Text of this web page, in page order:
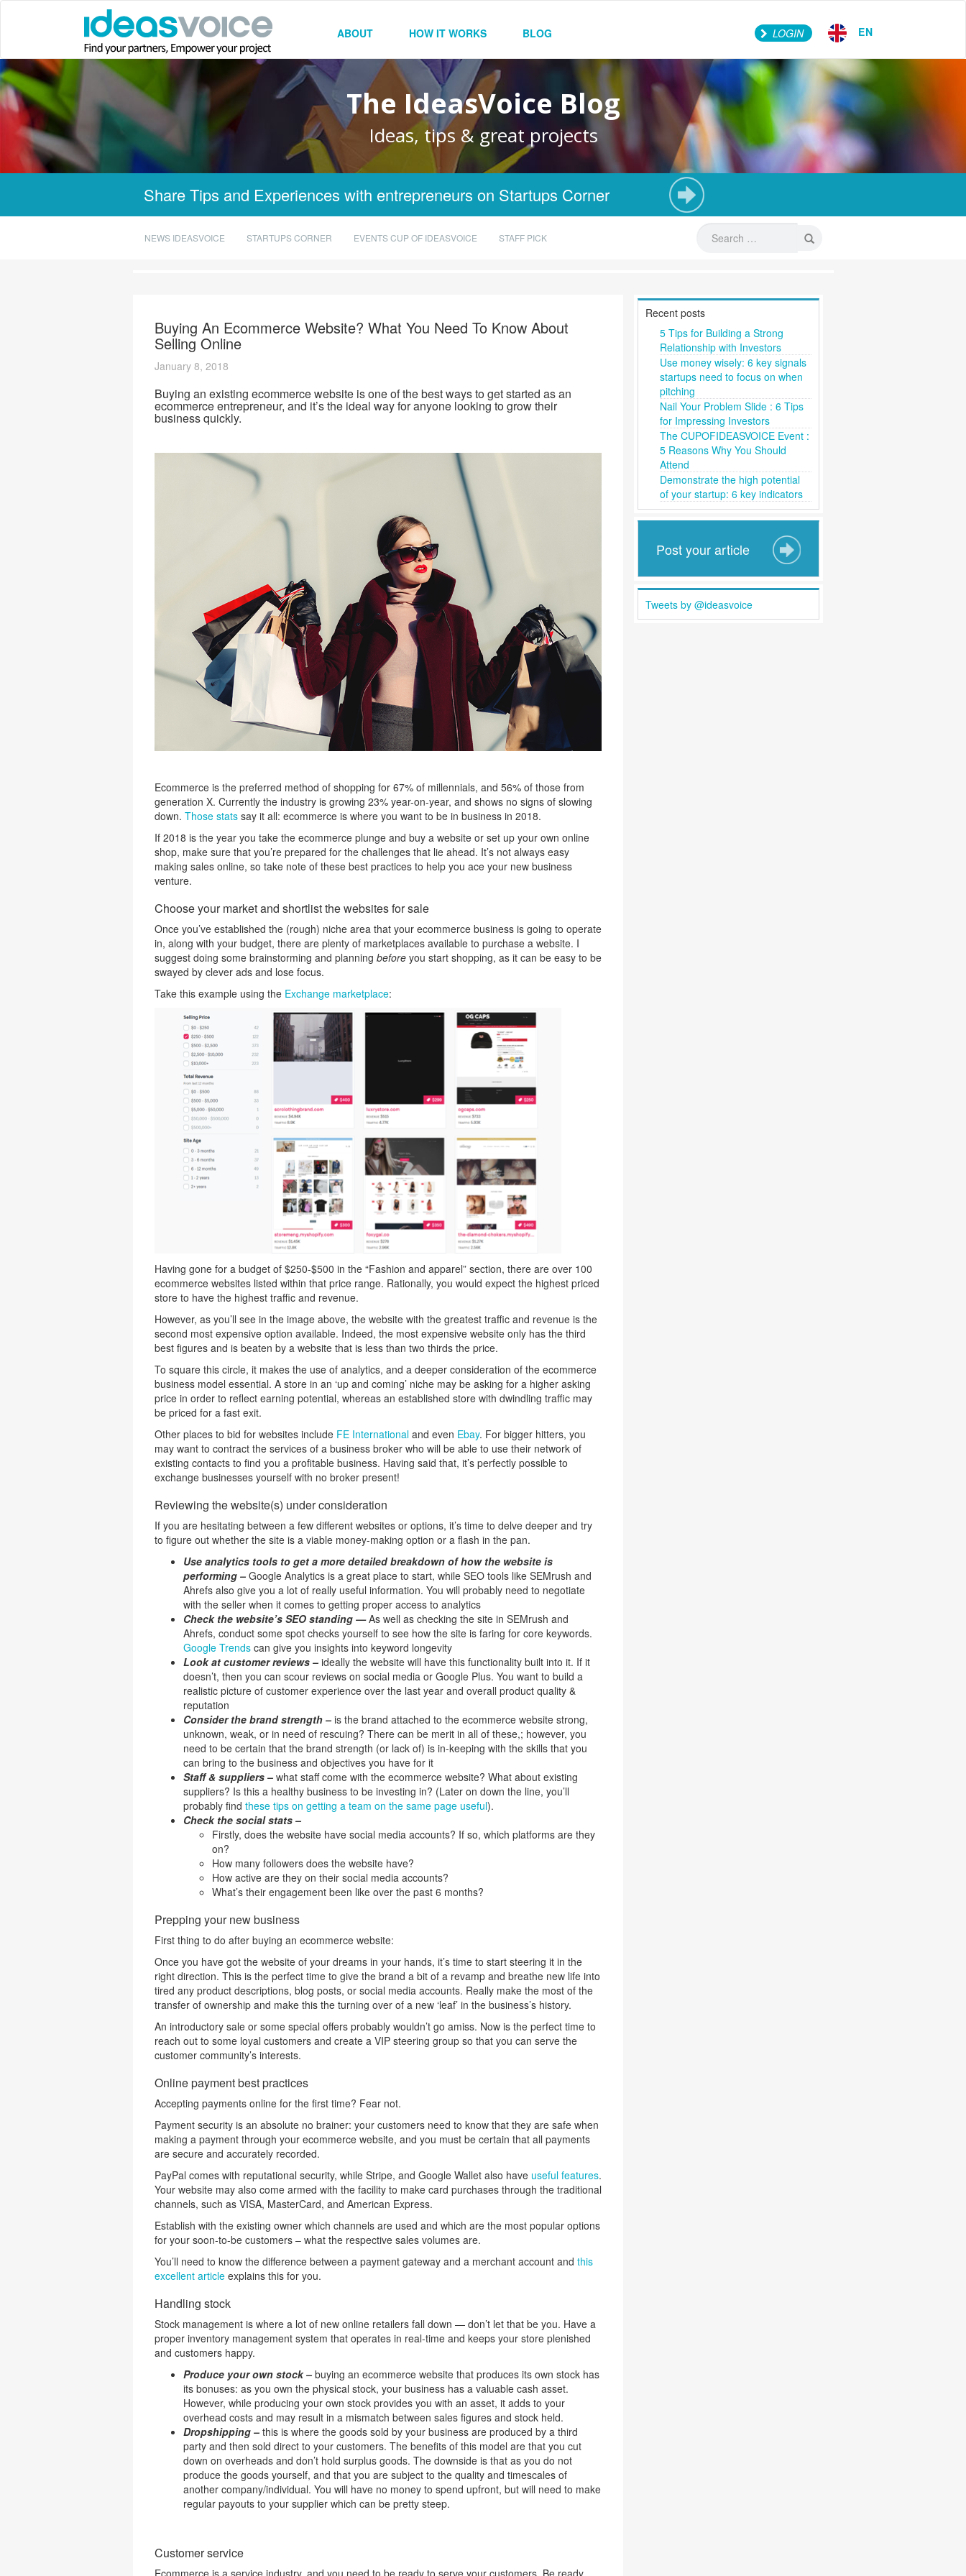
ABOUT HOW IT WORKS BLOG LOGIN EN
The IdeasVoice Blog
Ideas, tips & great projects
Share Tips and Experiences with entrepreneurs on Startups Corner
NEWS IDEASVOICE STARTUPS CORNER EVENTS CUP OF IDEASVOICE STAFF PICK
Buying An Ecommerce Website? What You Need To Know About
Selling Online
January 8, 2018
Buying an existing ecommerce website is one of the best ways to get started as an
ecommerce entrepreneur, and it’s the ideal way for anyone looking to grow their
business quickly.
Ecommerce is the preferred method of shopping for 67% of millennials, and 56% of those from
generation X. Currently the industry is growing 23% year-on-year, and shows no signs of slowing
down. Those statssay it all: ecommerce is where you want to be in business in 2018.
If 2018 is the year you take the ecommerce plunge and buy a website or set up your own online
shop, make sure that you’re prepared for the challenges that lie ahead. It’s not always easy
making sales online, so take note of these best practices to help you ace your new business
venture.
Choose your market and shortlist the websites for sale
Once you’ve established the (rough) niche area that your ecommerce business is going to operate
in, along with your budget, there are plenty of marketplaces available to purchase a website. I
suggest doing some brainstorming and planning before you start shopping, as it can be easy to be
swayed by clever ads and lose focus.
Take this example using the Exchange marketplace:
Having gone for a budget of $250-$500 in the “Fashion and apparel” section, there are over 100
ecommerce websites listed within that price range. Rationally, you would expect the highest priced
store to have the highest traffic and revenue.
However, as you’ll see in the image above, the website with the greatest traffic and revenue is the
second most expensive option available. Indeed, the most expensive website only has the third
best figures and is beaten by a website that is less than two thirds the price.
To square this circle, it makes the use of analytics, and a deeper consideration of the ecommerce
business model essential. A store in an ‘up and coming’ niche may be asking for a higher asking
price in order to reflect earning potential, whereas an established store with dwindling traffic may
be priced for a fast exit.
Other places to bid for websites include FE Internationaland even Ebay. For bigger hitters, you
may want to contract the services of a business broker who will be able to use their network of
existing contacts to find you a profitable business. Having said that, it’s perfectly possible to
exchange businesses yourself with no broker present!
Reviewing the website(s) under consideration
If you are hesitating between a few different websites or options, it’s time to delve deeper and try
to figure out whether the site is a viable money-making option or a flash in the pan.
Use analytics tools to get a more detailed breakdown of how the website is
performing –Google Analytics is a great place to start, while SEO tools like SEMrush and
Ahrefs also give you a lot of really useful information. You will probably need to negotiate
with the seller when it comes to getting proper access to analytics
Check the website’s SEO standing —As well as checking the site in SEMrush and
Ahrefs, conduct some spot checks yourself to see how the site is faring for core keywords.
Google Trendscan give you insights into keyword longevity
Look at customer reviews – ideally the website will have this functionality built into it. If it
doesn’t, then you can scour reviews on social media or Google Plus. You want to build a
realistic picture of customer experience over the last year and overall product quality &
reputation
Consider the brand strength – is the brand attached to the ecommerce website strong,
unknown, weak, or in need of rescuing? There can be merit in all of these,; however, you
need to be certain that the brand strength (or lack of) is in-keeping with the skills that you
can bring to the business and objectives you have for it
Staff & suppliers – what staff come with the ecommerce website? What about existing
suppliers? Is this a healthy business to be investing in? (Later on down the line, you’ll
probably find these tips on getting a team on the same page useful).
Check the social stats –
Firstly, does the website have social media accounts? If so, which platforms are they
on?
How many followers does the website have?
How active are they on their social media accounts?
What’s their engagement been like over the past 6 months?
Prepping your new business
First thing to do after buying an ecommerce website:
Once you have got the website of your dreams in your hands, it’s time to start steering it in the
right direction. This is the perfect time to give the brand a bit of a revamp and breathe new life into
tired any product descriptions, blog posts, or social media accounts. Really make the most of the
transfer of ownership and make this the turning over of a new ‘leaf’ in the business’s history.
An introductory sale or some special offers probably wouldn’t go amiss. Now is the perfect time to
reach out to some loyal customers and create a VIP steering group so that you can serve the
customer community’s interests.
Online payment best practices
Accepting payments online for the first time? Fear not.
Payment security is an absolute no brainer: your customers need to know that they are safe when
making a payment through your ecommerce website, and you must be certain that all payments
are secure and accurately recorded.
PayPal comes with reputational security, while Stripe, and Google Wallet also have useful features.
Your website may also come armed with the facility to make card purchases through the traditional
channels, such as VISA, MasterCard, and American Express.
Establish with the existing owner which channels are used and which are the most popular options
for your soon-to-be customers – what the respective sales volumes are.
You’ll need to know the difference between a payment gateway and a merchant account and this
excellent articleexplains this for you.
Handling stock
Stock management is where a lot of new online retailers fall down — don’t let that be you. Have a
proper inventory management system that operates in real-time and keeps your store plenished
and customers happy.
Produce your own stock –buying an ecommerce website that produces its own stock has
its bonuses: as you own the physical stock, your business has a valuable cash asset.
However, while producing your own stock provides you with an asset, it adds to your
overhead costs and may result in a mismatch between sales figures and stock held.
Dropshipping – this is where the goods sold by your business are produced by a third
party and then sold direct to your customers. The benefits of this model are that you cut
down on overheads and don’t hold surplus goods. The downside is that as you do not
produce the goods yourself, and that you are subject to the quality and timescales of
another company/individual. You will have no money to spend upfront, but will need to make
regular payouts to your supplier which can be pretty steep.
Customer service
Ecommerce is a service industry, and you need to be ready to serve your customers. Be ready
Recent posts
5 Tips for Building a Strong
Relationship with Investors
Use money wisely: 6 key signals
startups need to focus on when
pitching
Nail Your Problem Slide : 6 Tips
for Impressing Investors
The CUPOFIDEASVOICE Event :
5 Reasons Why You Should
Attend
Demonstrate the high potential
of your startup: 6 key indicators
Post your article
Tweets by @ideasvoice